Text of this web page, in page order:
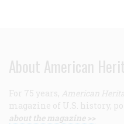
About American
For 75 years, American
magazine of U.S. history,
about the magazine >>